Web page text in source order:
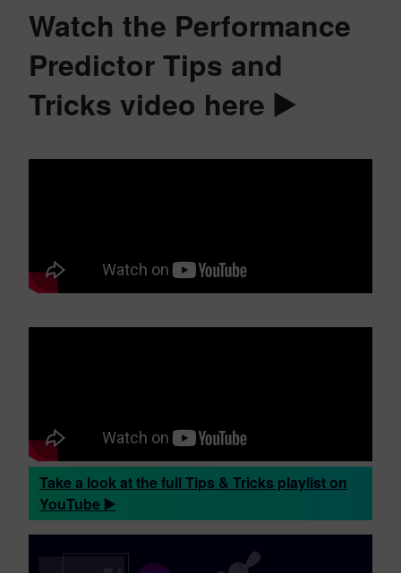
Watch the Performance
Predictor Tips and
Tricks video here ▶️
Take a look at the full Tips & Tricks playlist on
YouTube ▶️